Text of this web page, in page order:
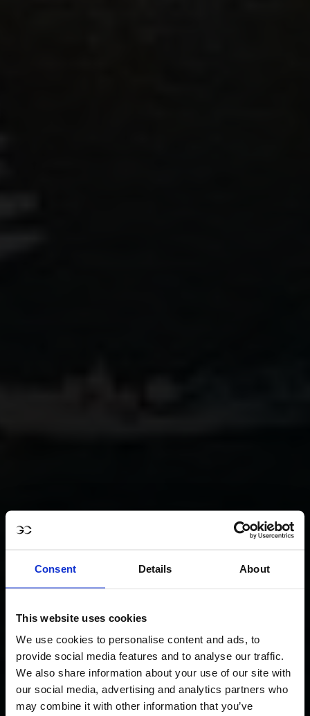
Consent Details About
This website uses cookies
We use cookies to personalise content and ads, to
provide social media features and to analyse our traffic.
We also share information about your use of our site with
our social media, advertising and analytics partners who
may combine it with other information that you’ve